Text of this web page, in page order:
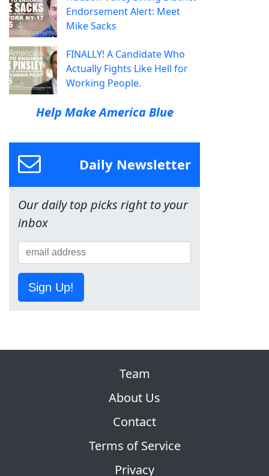
Endorsement Alert: Meet
Mike Sacks
FINALLY! A Candidate Who
Actually Fights Like Hell for
Working People.
Help Make America Blue
Daily Newsletter
Our daily top picks right to your
inbox
Sign Up!
Team
About Us
Contact
Terms of Service
Privacy